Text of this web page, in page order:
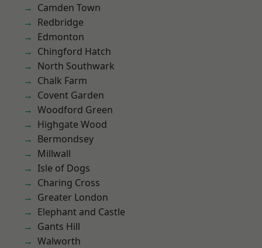
Camden Town
Redbridge
Edmonton
Chingford Hatch
North Southwark
Chalk Farm
Covent Garden
Woodford Green
Highgate Wood
Bermondsey
Millwall
Isle of Dogs
Charing Cross
Greater London
Elephant and Castle
Gants Hill
Walworth